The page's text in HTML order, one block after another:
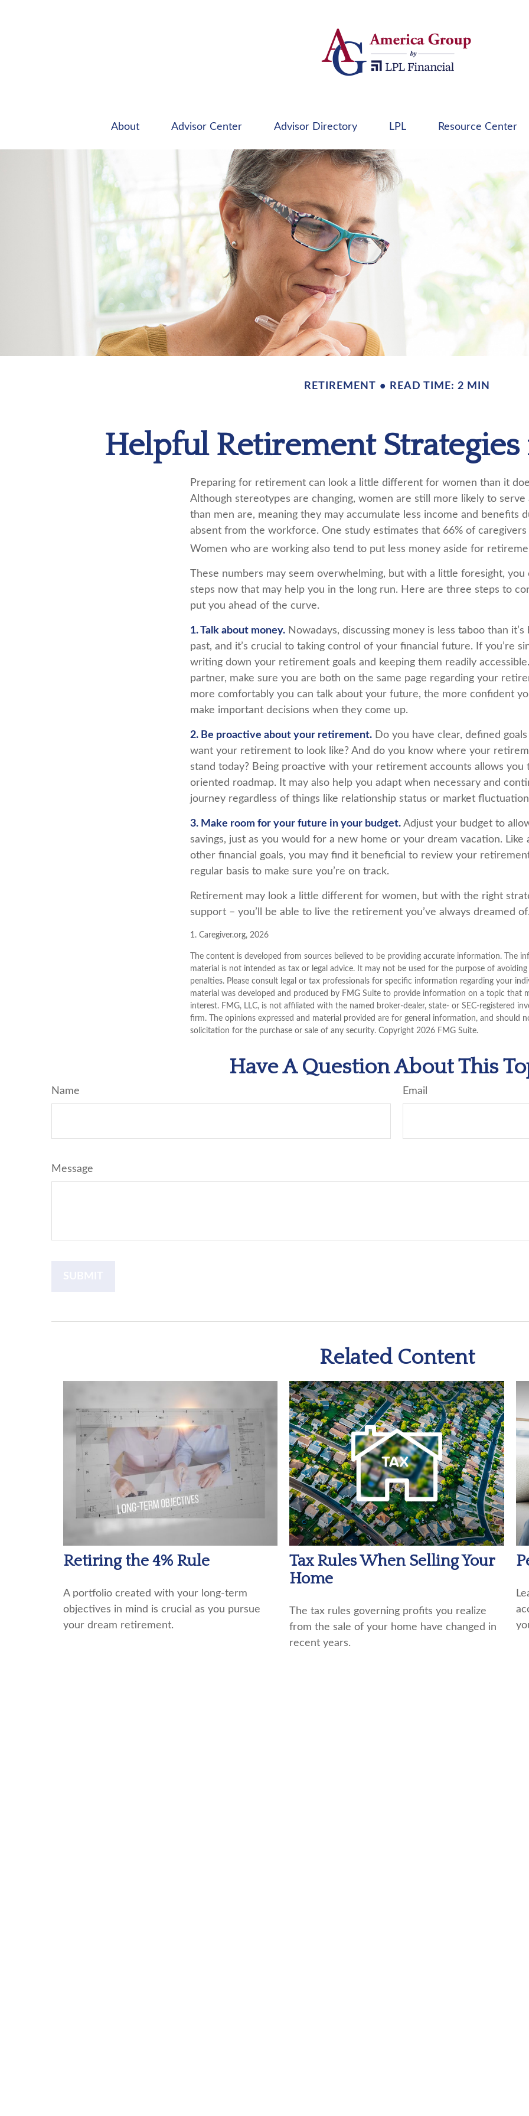
About Advisor Center Advisor Directory LPL Resource Center
RETIREMENT READ TIME: 2 MIN
Helpful Retirement
Preparing for retirement can look a little different for women than it
Although stereotypes are changing, women are still more likely to serve
than men are, meaning they may accumulate less income and benefits
absent from the workforce. One study estimates that 66% of
Women who are working also tend to put less money aside for
These numbers may seem overwhelming, but with a little foresight, you
steps now that may help you in the long run. Here are three steps to
put you ahead of the curve.
1. Talk about money. Nowadays, discussing money is less taboo than
past, and it’s crucial to taking control of your financial future. If you’re
writing down your retirement goals and keeping them readily
partner, make sure you are both on the same page regarding your
more comfortably you can talk about your future, the more confident
make important decisions when they come up.
2. Be proactive about your retirement. Do you have clear, defined
want your retirement to look like? And do you know where your
stand today? Being proactive with your retirement accounts allows you
oriented roadmap. It may also help you adapt when necessary and
journey regardless of things like relationship status or market
3. Make room for your future in your budget. Adjust your budget to
savings, just as you would for a new home or your dream vacation. Like
other financial goals, you may find it beneficial to review your
regular basis to make sure you’re on track.
Retirement may look a little different for women, but with the right
support – you’ll be able to live the retirement you’ve always dreamed
1. Caregiver.org, 2026
The content is developed from sources believed to be providing accurate information. The
material is not intended as tax or legal advice. It may not be used for the purpose of
penalties. Please consult legal or tax professionals for specific information regarding your
material was developed and produced by FMG Suite to provide information on a topic that
interest. FMG, LLC, is not affiliated with the named broker-dealer, state- or SEC-registered
firm. The opinions expressed and material provided are for general information, and should
solicitation for the purchase or sale of any security. Copyright 2026 FMG Suite.
Have A Question About This
Name Email
Message
Related Content
Retiring the 4% Rule
A portfolio created with your long-term
objectives in mind is crucial as you pursue
your dream retirement.
Tax Rules When Selling Your
Home
The tax rules governing profits you realize
from the sale of your home have changed in
recent years.